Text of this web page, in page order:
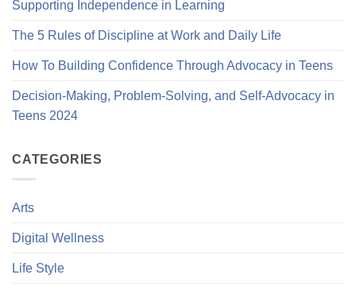
Supporting Independence in Learning
The 5 Rules of Discipline at Work and Daily Life
How To Building Confidence Through Advocacy in Teens
Decision-Making, Problem-Solving, and Self-Advocacy in
Teens 2024
CATEGORIES
Arts
Digital Wellness
Life Style